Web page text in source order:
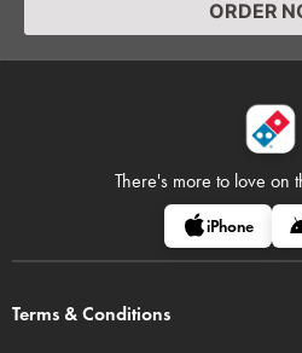
ORDER
There's more to love on
iPhone
Terms & Conditions